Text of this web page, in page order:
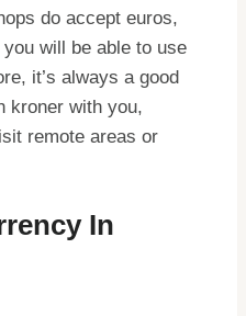
do accept euros,
will be able to use
it’s always a good
kroner with you,
remote areas or
In